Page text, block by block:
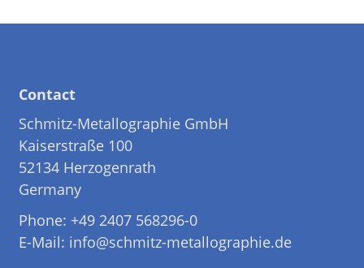
Contact
Schmitz-Metallographie GmbH
Kaiserstraße 100
52134 Herzogenrath
Germany
Phone: +49 2407 568296-0
E-Mail: info@schmitz-metallographie.de